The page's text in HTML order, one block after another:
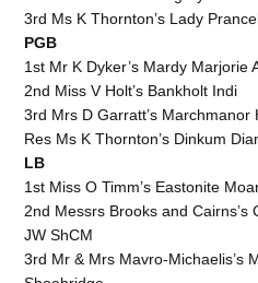
3rd Ms K Thornton’s Lady
PGB
1st Mr K Dyker’s Mardy Marjorie
2nd Miss V Holt’s Bankholt Indi
3rd Mrs D Garratt’s Marchmanor
Res Ms K Thornton’s Dinkum
LB
1st Miss O Timm’s Eastonite
2nd Messrs Brooks and
JW ShCM
3rd Mr & Mrs Mavro-Michaelis’s